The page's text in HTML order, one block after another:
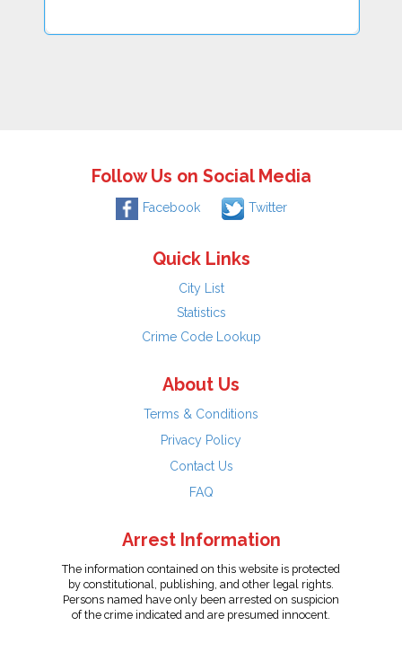
Follow Us on Social Media
Facebook Twitter
Quick Links
City List
Statistics
Crime Code Lookup
About Us
Terms & Conditions
Privacy Policy
Contact Us
FAQ
Arrest Information
The information contained on this website is protected
by constitutional, publishing, and other legal rights.
Persons named have only been arrested on suspicion
of the crime indicated and are presumed innocent.